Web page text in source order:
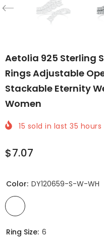
Aetolia 925 Sterling
Rings Adjustable
Stackable Eternity
Women
15 sold in last 35 hours
$7.07
Color: DY120659-S-W-WH
Ring Size: 6